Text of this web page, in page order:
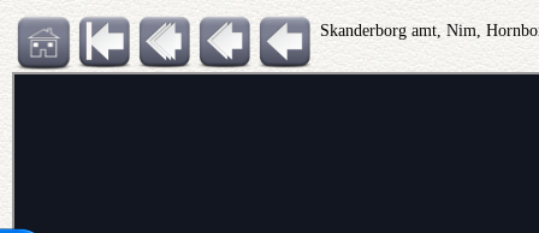
Skanderborg amt, Nim,